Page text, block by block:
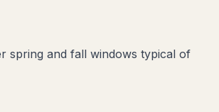
spring and fall windows typical of